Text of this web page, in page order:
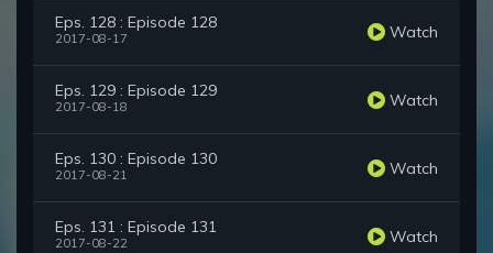
Eps. 128 : Episode 128
2017-08-17 Watch
Eps. 129 : Episode 129
2017-08-18 Watch
Eps. 130 : Episode 130
2017-08-21 Watch
Eps. 131 : Episode 131
2017-08-22 Watch